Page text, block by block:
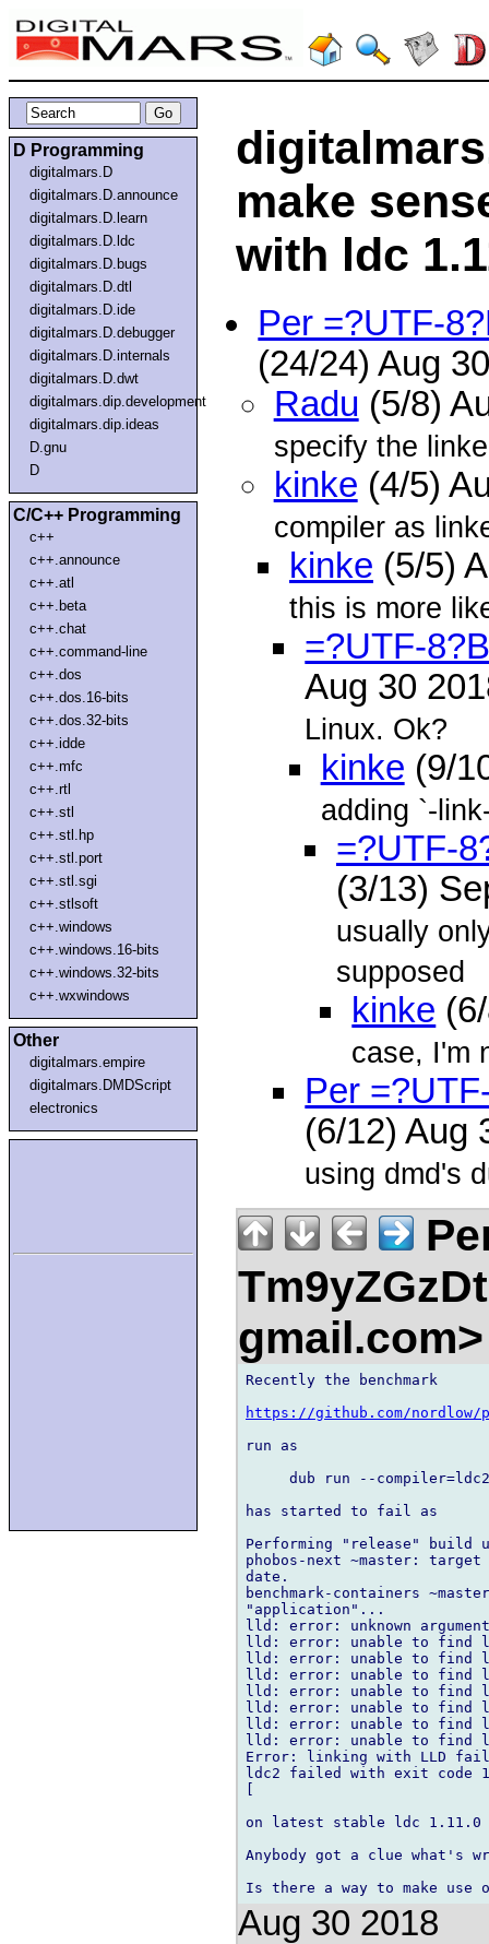
D Programming
digitalmars.D
digitalmars.D.announce
digitalmars.D.learn
digitalmars.D.ldc
digitalmars.D.bugs
digitalmars.D.dtl
digitalmars.D.ide
digitalmars.D.debugger
digitalmars.D.internals
digitalmars.D.dwt
digitalmars.dip.development
digitalmars.dip.ideas
D.gnu
D
C/C++ Programming
c++
c++.announce
c++.atl
c++.beta
c++.chat
c++.command-line
c++.dos
c++.dos.16-bits
c++.dos.32-bits
c++.idde
c++.mfc
c++.rtl
c++.stl
c++.stl.hp
c++.stl.port
c++.stl.sgi
c++.stlsoft
c++.windows
c++.windows.16-bits
c++.windows.32-bits
c++.wxwindows
Other
digitalmars.empire
digitalmars.DMDScript
electronics
make
with ldc
Per =?UTF-
(24/24) Aug
Radu (5/8)
specify the
kinke (4/5)
compiler as
kinke (5/5)
this is more
=?UTF-
Aug 30
Linux. Ok?
kinke (9/
adding `-
=?UTF-
(3/13)
usually
supposed
kinke
case, I'm
Per
(6/12) Aug
using dmd's
Recently the benchmark
https://github.com/nordlow/
run as
dub run --
has started to fail as
Performing "release" build
phobos-next ~master:
date.
benchmark-containers
"application"...
lld: error: unknown
lld: error: unable to find
lld: error: unable to find
lld: error: unable to find
lld: error: unable to find
lld: error: unable to find
lld: error: unable to find
lld: error: unable to find
Error: linking with LLD
ldc2 failed with exit code
[
on latest stable ldc 1.11.0
Anybody got a clue what's
Aug 30 2018